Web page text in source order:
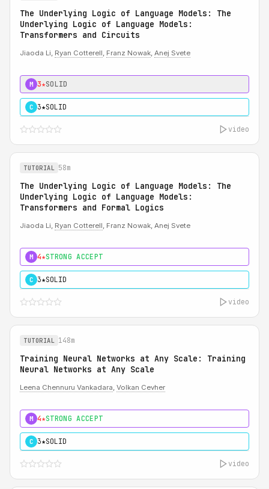
The Underlying Logic of Language Models: The
Underlying Logic of Language Models:
Transformers and Circuits
Jiaoda Li, Ryan Cotterell, Franz Nowak, Anej Svete
M 3★SOLID
C 3★SOLID
video
TUTORIAL 58m
The Underlying Logic of Language Models: The
Underlying Logic of Language Models:
Transformers and Formal Logics
Jiaoda Li, Ryan Cotterell, Franz Nowak, Anej Svete
M 4★STRONG ACCEPT
C 3★SOLID
video
TUTORIAL 148m
Training Neural Networks at Any Scale: Training
Neural Networks at Any Scale
Leena Chennuru Vankadara, Volkan Cevher
M 4★STRONG ACCEPT
C 3★SOLID
video